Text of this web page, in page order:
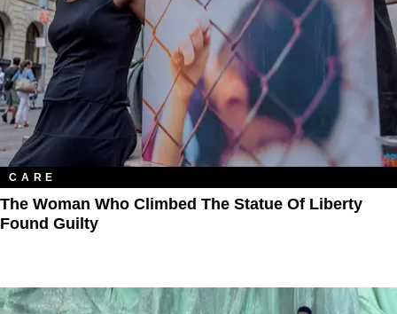
CARE
The Woman Who Climbed The Statue Of Liberty
Found Guilty